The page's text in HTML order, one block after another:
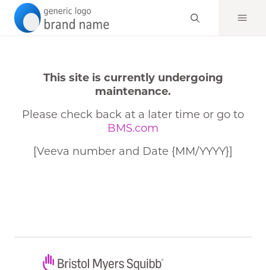
This site is currently undergoing
maintenance.
Please check back at a later time or go to
BMS.com
[Veeva number and Date {MM/YYYY}]